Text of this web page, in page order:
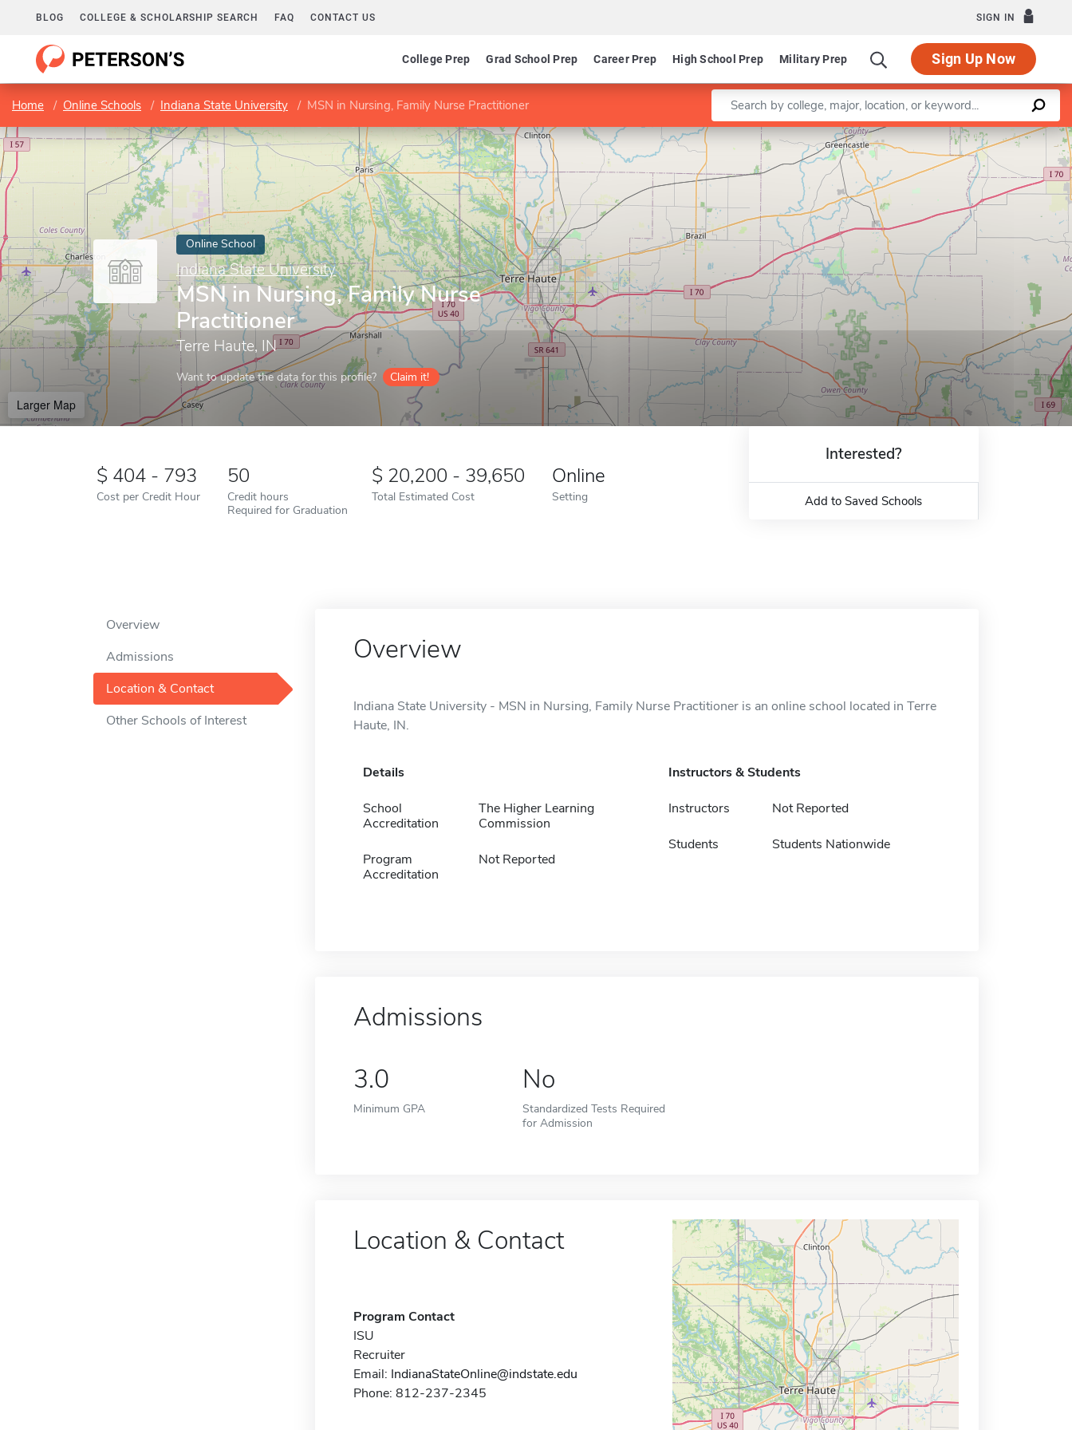
BLOG COLLEGE & SCHOLARSHIP SEARCH FAQ CONTACT US SIGN IN
College Prep Grad School Prep Career Prep High School Prep Military Prep Sign Up Now
Home Online Schools Indiana State University MSN in Nursing, Family Nurse Practitioner Enter a keyword
Online School
Indiana State University
MSN in Nursing, Family Nurse
Practitioner
Terre Haute, IN
Want to update the data for this profile? Claim it!
Larger Map
Leaflet |©OpenStreetMapcontributors
404 - 793
Cost per Credit Hour
50
Credit hours
Required for Graduation
20,200 - 39,650
Total Estimated Cost
Online
Setting
Interested?
Add to Saved Schools
Overview
Admissions
Location & Contact
Other Schools of Interest
Overview
Indiana State University - MSN in Nursing, Family Nurse Practitioner is an online school located in Terre
Haute, IN.
Details
School
Accreditation
The Higher Learning
Commission
Program
Accreditation
Not Reported
Instructors & Students
Instructors Not Reported
Students Students Nationwide
Admissions
3.0
Minimum GPA
No
Standardized Tests Required
for Admission
Location & Contact
Program Contact
ISU
Recruiter
Email: IndianaStateOnline@indstate.edu
Phone: 812-237-2345